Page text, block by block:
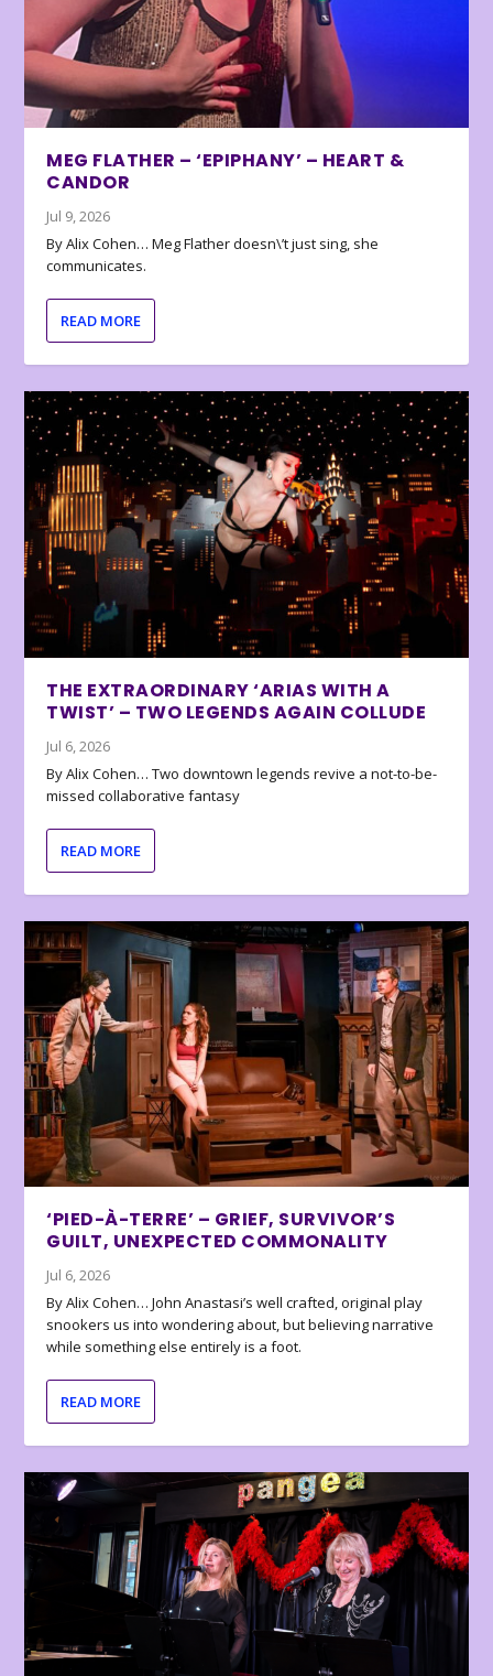
MEG FLATHER – ‘EPIPHANY’ – HEART &
CANDOR
Jul 9, 2026
By Alix Cohen… Meg Flather doesn\’t just sing, she
communicates.
READ MORE
THE EXTRAORDINARY ‘ARIAS WITH A
TWIST’ – TWO LEGENDS AGAIN COLLUDE
Jul 6, 2026
By Alix Cohen… Two downtown legends revive a not-to-be-
missed collaborative fantasy
READ MORE
‘PIED-À-TERRE’ – GRIEF, SURVIVOR’S
GUILT, UNEXPECTED COMMONALITY
Jul 6, 2026
By Alix Cohen… John Anastasi’s well crafted, original play
snookers us into wondering about, but believing narrative
while something else entirely is a foot.
READ MORE